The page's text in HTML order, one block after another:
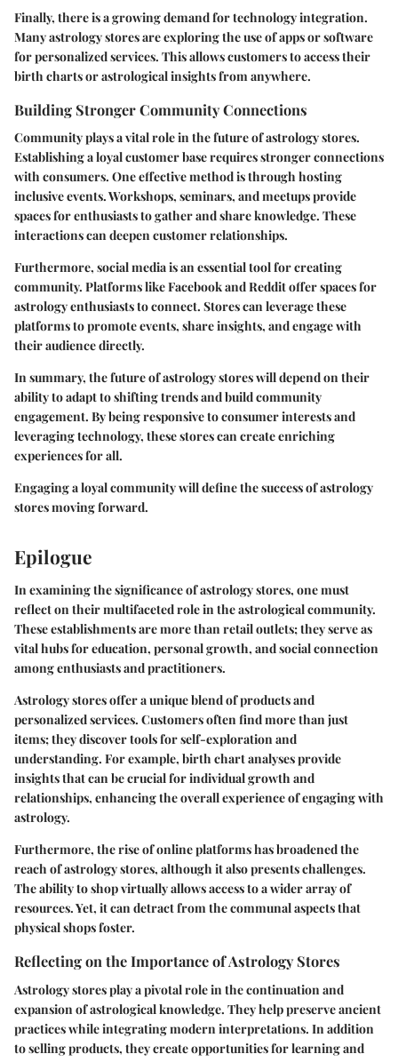
Finally, there is a growing demand for technology integration.
Many astrology stores are exploring the use of apps or software
for personalized services. This allows customers to access their
birth charts or astrological insights from anywhere.
Building Stronger Community Connections
Community plays a vital role in the future of astrology stores.
Establishing a loyal customer base requires stronger connections
with consumers. One effective method is through hosting
inclusive events. Workshops, seminars, and meetups provide
spaces for enthusiasts to gather and share knowledge. These
interactions can deepen customer relationships.
Furthermore, social media is an essential tool for creating
community. Platforms like Facebook and Reddit offer spaces for
astrology enthusiasts to connect. Stores can leverage these
platforms to promote events, share insights, and engage with
their audience directly.
In summary, the future of astrology stores will depend on their
ability to adapt to shifting trends and build community
engagement. By being responsive to consumer interests and
leveraging technology, these stores can create enriching
experiences for all.
Engaging a loyal community will define the success of astrology
stores moving forward.
Epilogue
In examining the significance of astrology stores, one must
reflect on their multifaceted role in the astrological community.
These establishments are more than retail outlets; they serve as
vital hubs for education, personal growth, and social connection
among enthusiasts and practitioners.
Astrology stores offer a unique blend of products and
personalized services. Customers often find more than just
items; they discover tools for self-exploration and
understanding. For example, birth chart analyses provide
insights that can be crucial for individual growth and
relationships, enhancing the overall experience of engaging with
astrology.
Furthermore, the rise of online platforms has broadened the
reach of astrology stores, although it also presents challenges.
The ability to shop virtually allows access to a wider array of
resources. Yet, it can detract from the communal aspects that
physical shops foster.
Reflecting on the Importance of Astrology Stores
Astrology stores play a pivotal role in the continuation and
expansion of astrological knowledge. They help preserve ancient
practices while integrating modern interpretations. In addition
to selling products, they create opportunities for learning and